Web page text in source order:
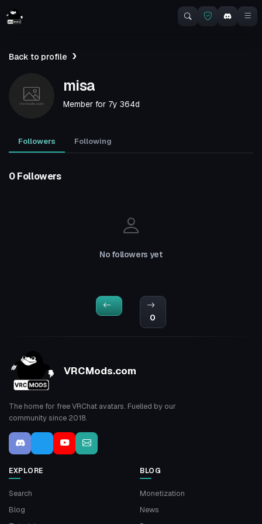
Back to profile
misa
Member for 7y 364d
Followers Following
0 Followers
No followers yet
0
VRCMods.com
The home for free VRChat avatars. Fuelled by our
community since 2018.
EXPLORE
Search
Blog
BLOG
Monetization
News